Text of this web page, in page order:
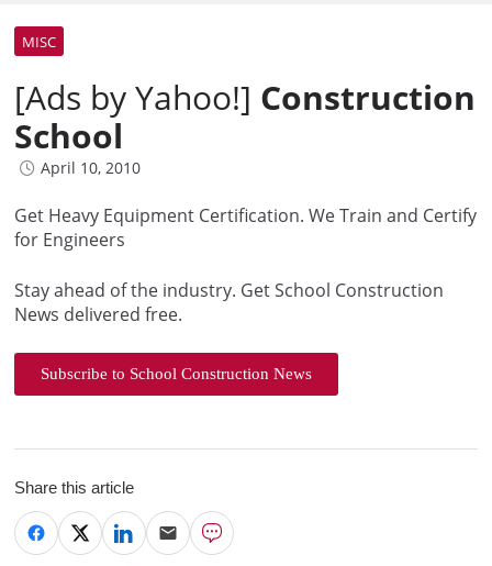
MISC
[Ads by Yahoo!] Construction
School
April 10, 2010
Get Heavy Equipment Certification. We Train and Certify
for Engineers
Stay ahead of the industry. Get School Construction
News delivered free.
Subscribe to School Construction News
Share this article